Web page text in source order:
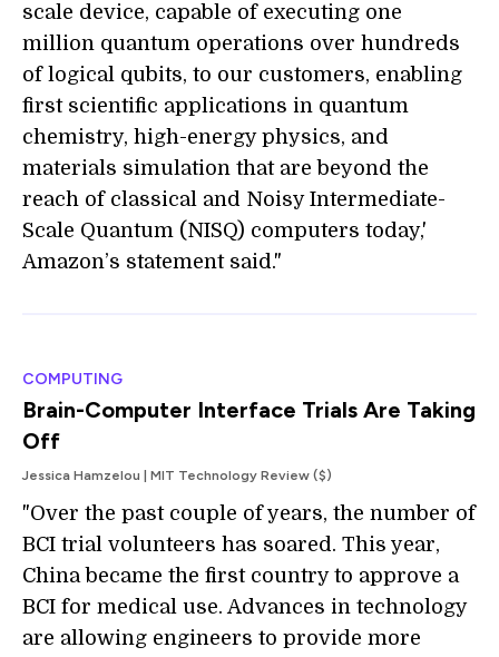
scale device, capable of executing one
million quantum operations over hundreds
of logical qubits, to our customers, enabling
first scientific applications in quantum
chemistry, high-energy physics, and
materials simulation that are beyond the
reach of classical and Noisy Intermediate-
Scale Quantum (NISQ) computers today,'
Amazon’s statement said."
COMPUTING
Brain-Computer Interface Trials Are Taking
Off
Jessica Hamzelou | MIT Technology Review ($)
"Over the past couple of years, the number of
BCI trial volunteers has soared. This year,
China became the first country to approve a
BCI for medical use. Advances in technology
are allowing engineers to provide more